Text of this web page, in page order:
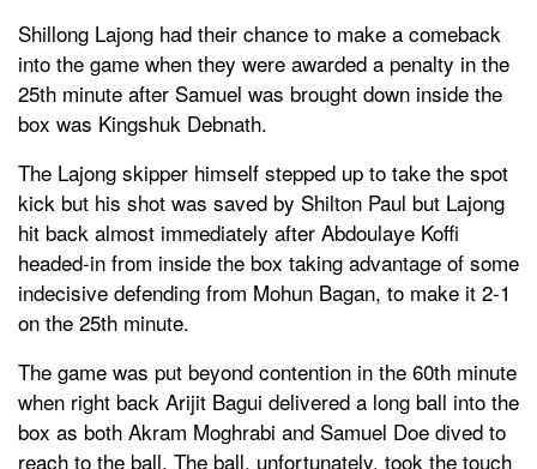
Shillong Lajong had their chance to make a comeback
into the game when they were awarded a penalty in the
25th minute after Samuel was brought down inside the
box was Kingshuk Debnath.
The Lajong skipper himself stepped up to take the spot
kick but his shot was saved by Shilton Paul but Lajong
hit back almost immediately after Abdoulaye Koffi
headed-in from inside the box taking advantage of some
indecisive defending from Mohun Bagan, to make it 2-1
on the 25th minute.
The game was put beyond contention in the 60th minute
when right back Arijit Bagui delivered a long ball into the
box as both Akram Moghrabi and Samuel Doe dived to
reach to the ball. The ball, unfortunately, took the touch